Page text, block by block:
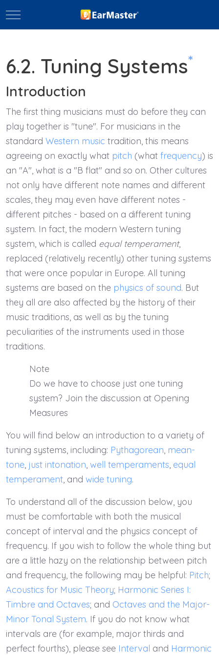
Mobile Menu Toggle
6.2. Tuning Systems*
Introduction
The first thing musicians must do before they can
play together is "tune". For musicians in the
standard Western music tradition, this means
agreeing on exactly what pitch (what frequency) is
an "A", what is a "B flat" and so on. Other cultures
not only have different note names and different
scales, they may even have different notes -
different pitches - based on a different tuning
system. In fact, the modern Western tuning
system, which is called equal temperament,
replaced (relatively recently) other tuning systems
that were once popular in Europe. All tuning
systems are based on the physics of sound. But
they all are also affected by the history of their
music traditions, as well as by the tuning
peculiarities of the instruments used in those
traditions.
Note
Do we have to choose just one tuning
system? Join the discussion at Opening
Measures
You will find below an introduction to a variety of
tuning systems, including: Pythagorean, mean-
tone, just intonation, well temperaments, equal
temperament, and wide tuning.
To understand all of the discussion below, you
must be comfortable with both the musical
concept of interval and the physics concept of
frequency. If you wish to follow the whole thing but
are a little hazy on the relationship between pitch
and frequency, the following may be helpful: Pitch;
Acoustics for Music Theory; Harmonic Series I:
Timbre and Octaves; and Octaves and the Major-
Minor Tonal System. If you do not know what
intervals are (for example, major thirds and
perfect fourths), please see Interval and Harmonic